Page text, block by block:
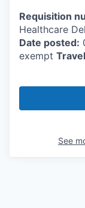
Requisition
Healthcare
Date posted:
exempt
See